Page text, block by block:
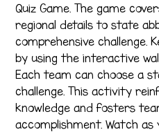
Quiz Game. The game
regional details to state
comprehensive challenge.
by using the interactive
Each team can choose a
challenge. This activity
knowledge and fosters
accomplishment. Watch